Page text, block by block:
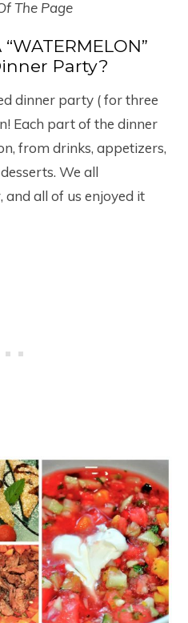
The Page
Party?
dinner party ( for three
Each part of the dinner
from drinks, appetizers,
We all
all of us enjoyed it